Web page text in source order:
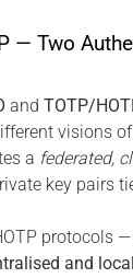
— Two
and TOTP/
visions
a federated,
key pairs
protocols
and local